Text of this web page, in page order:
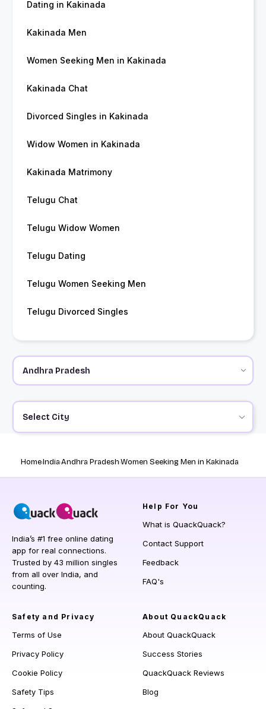
Dating in Kakinada
Kakinada Men
Women Seeking Men in Kakinada
Kakinada Chat
Divorced Singles in Kakinada
Widow Women in Kakinada
Kakinada Matrimony
Telugu Chat
Telugu Widow Women
Telugu Dating
Telugu Women Seeking Men
Telugu Divorced Singles
Select City
HomeIndiaAndhra PradeshWomen Seeking Men in Kakinada
India’s #1 free online dating
app for real connections.
Trusted by 43 million singles
from all over India, and
counting.
Help For You
What is QuackQuack?
Contact Support
Feedback
FAQ's
Safety and Privacy
Terms of Use
Privacy Policy
Cookie Policy
Safety Tips
About QuackQuack
About QuackQuack
Success Stories
QuackQuack Reviews
Blog